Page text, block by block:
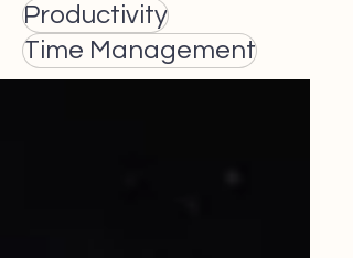
Productivity
Time Management